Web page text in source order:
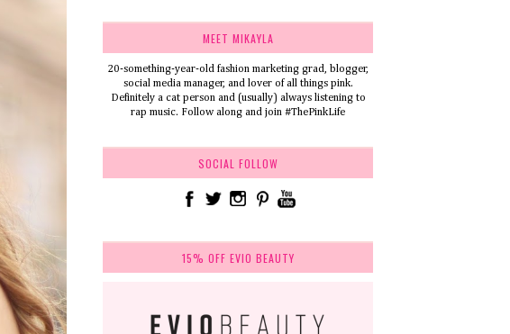
MEET MIKAYLA
20-something-year-old fashion marketing grad, blogger,
social media manager, and lover of all things pink.
Definitely a cat person and (usually) always listening to
rap music. Follow along and join #ThePinkLife
SOCIAL FOLLOW
15% OFF EVIO BEAUTY